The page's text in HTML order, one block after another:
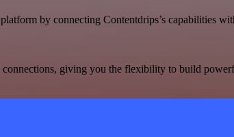
by connecting Contentdrips’s capabilities
connections, giving you the flexibility to build